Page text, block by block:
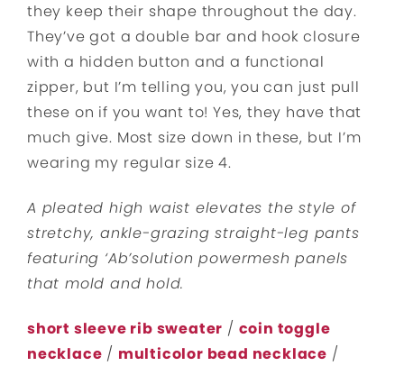
they keep their shape throughout the day.
They’ve got a double bar and hook closure
with a hidden button and a functional
zipper, but I’m telling you, you can just pull
these on if you want to! Yes, they have that
much give. Most size down in these, but I’m
wearing my regular size 4.
A pleated high waist elevates the style of
stretchy, ankle-grazing straight-leg pants
featuring ‘Ab’solution powermesh panels
that mold and hold.
short sleeve rib sweater / coin toggle
necklace / multicolor bead necklace /